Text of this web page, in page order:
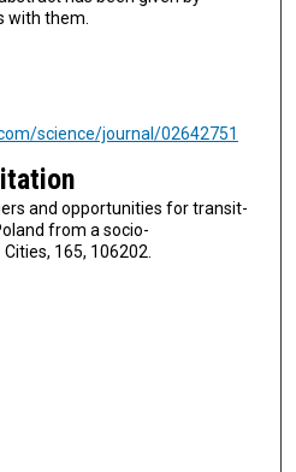
with them.
science/journal/02642751
and opportunities for transit-
from a socio-
165, 106202.